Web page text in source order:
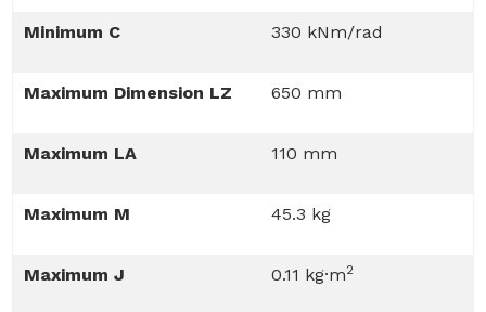
Minimum C 330 kNm/rad
Maximum Dimension LZ 650 mm
Maximum LA 110 mm
Maximum M 45.3 kg
Maximum J 0.11 kg·m2